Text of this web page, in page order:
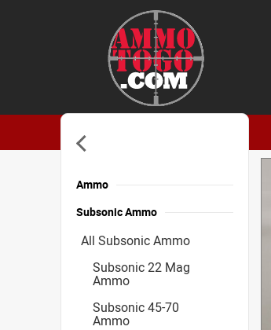
Ammo
Subsonic Ammo
All Subsonic Ammo
Subsonic 22 Mag
Ammo
Subsonic 45-70
Ammo